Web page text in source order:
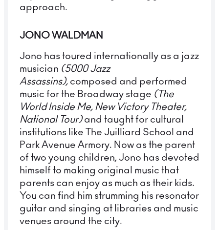
approach.
JONO WALDMAN
Jono has toured internationally as a jazz
musician (5000 Jazz
Assassins), composed and performed
music for the Broadway stage (The
World Inside Me, New Victory Theater,
National Tour)and taught for cultural
institutions like The Juilliard School and
Park Avenue Armory. Now as the parent
of two young children, Jono has devoted
himself to making original music that
parents can enjoy as much as their kids.
You can find him strumming his resonator
guitar and singing at libraries and music
venues around the city.